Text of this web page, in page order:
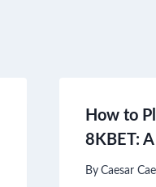
How to
8KBET:
By Caesar